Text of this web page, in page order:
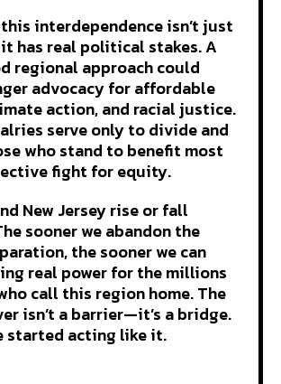
interdependence isn’t just
has real political stakes. A
regional approach could
advocacy for affordable
action, and racial justice.
serve only to divide and
who stand to benefit most
fight for equity.
New Jersey rise or fall
sooner we abandon the
the sooner we can
real power for the millions
call this region home. The
isn’t a barrier—it’s a bridge.
started acting like it.